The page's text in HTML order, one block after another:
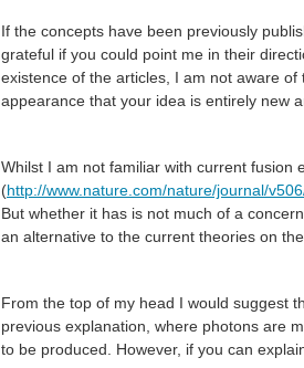
If the concepts have been previously
grateful if you could point me in their
existence of the articles, I am not aware
appearance that your idea is entirely new
Whilst I am not familiar with current fusion
(http://www.nature.com/nature/journal/
But whether it has is not much of a
an alternative to the current theories on
From the top of my head I would suggest
previous explanation, where photons are
to be produced. However, if you can